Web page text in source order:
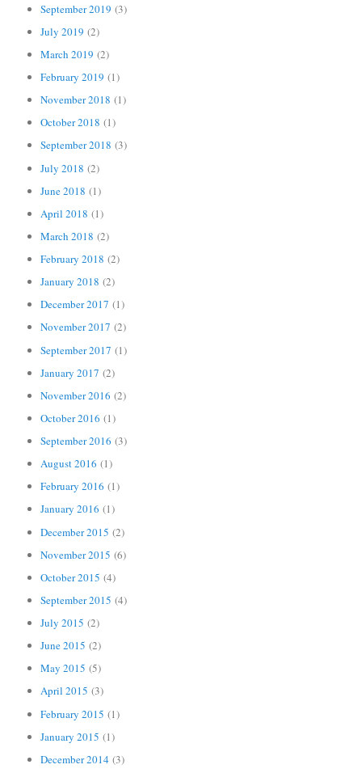
September 2019 (3)
July 2019 (2)
March 2019 (2)
February 2019 (1)
November 2018 (1)
October 2018 (1)
September 2018 (3)
July 2018 (2)
June 2018 (1)
April 2018 (1)
March 2018 (2)
February 2018 (2)
January 2018 (2)
December 2017 (1)
November 2017 (2)
September 2017 (1)
January 2017 (2)
November 2016 (2)
October 2016 (1)
September 2016 (3)
August 2016 (1)
February 2016 (1)
January 2016 (1)
December 2015 (2)
November 2015 (6)
October 2015 (4)
September 2015 (4)
July 2015 (2)
June 2015 (2)
May 2015 (5)
April 2015 (3)
February 2015 (1)
January 2015 (1)
December 2014 (3)